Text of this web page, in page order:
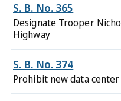
S. B. No. 365
Designate Trooper
Highway
S. B. No. 374
Prohibit new data